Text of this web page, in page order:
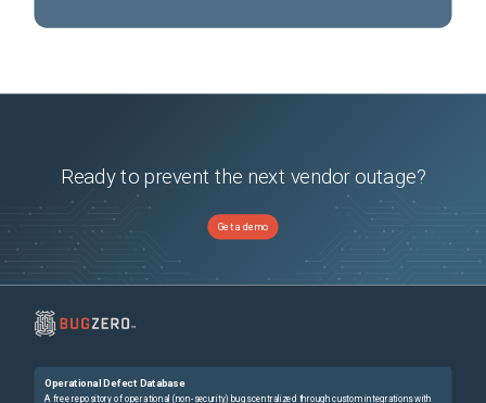
Ready to prevent the next vendor outage?
Get a demo
Operational Defect Database
A free repository of operational (non-security) bugs centralized through custom integrations with